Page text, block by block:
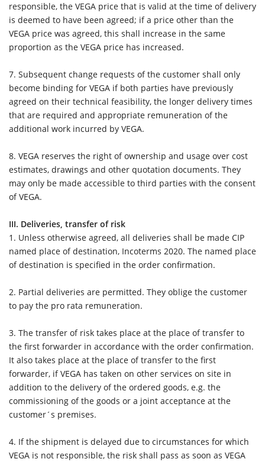
responsible, the VEGA price that is valid at the time of delivery
is deemed to have been agreed; if a price other than the
VEGA price was agreed, this shall increase in the same
proportion as the VEGA price has increased.
7. Subsequent change requests of the customer shall only
become binding for VEGA if both parties have previously
agreed on their technical feasibility, the longer delivery times
that are required and appropriate remuneration of the
additional work incurred by VEGA.
8. VEGA reserves the right of ownership and usage over cost
estimates, drawings and other quotation documents. They
may only be made accessible to third parties with the consent
of VEGA.
III. Deliveries, transfer of risk
1. Unless otherwise agreed, all deliveries shall be made CIP
named place of destination, Incoterms 2020. The named place
of destination is specified in the order confirmation.
2. Partial deliveries are permitted. They oblige the customer
to pay the pro rata remuneration.
3. The transfer of risk takes place at the place of transfer to
the first forwarder in accordance with the order confirmation.
It also takes place at the place of transfer to the first
forwarder, if VEGA has taken on other services on site in
addition to the delivery of the ordered goods, e.g. the
commissioning of the goods or a joint acceptance at the
customer´s premises.
4. If the shipment is delayed due to circumstances for which
VEGA is not responsible, the risk shall pass as soon as VEGA